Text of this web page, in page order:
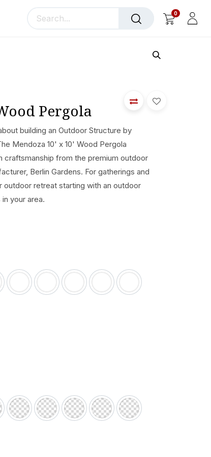
About Us 0
Pergola
building an Outdoor Structure by
Mendoza 10' x 10' Wood Pergola
craftsmanship from the premium outdoor
Berlin Gardens. For gatherings and
retreat starting with an outdoor
your area.